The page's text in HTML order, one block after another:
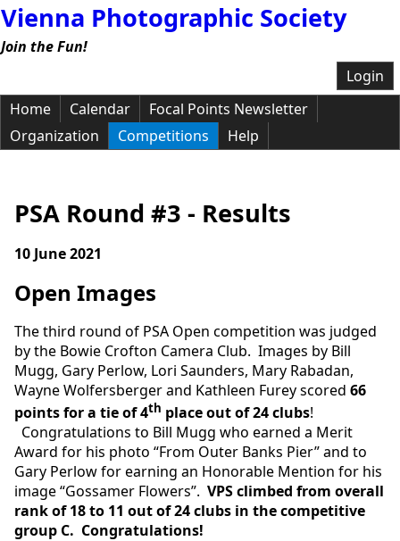
Vienna Photographic Society
Join the Fun!
Login
Home
Calendar
Focal Points Newsletter
Organization
Competitions Help
PSA Round #3 - Results
10 June 2021
Open Images
The third round of PSA Open competition was judged
by the Bowie Crofton Camera Club. Images by Bill
Mugg, Gary Perlow, Lori Saunders, Mary Rabadan,
Wayne Wolfersberger and Kathleen Furey scored 66
points for a tie of 4th place out of 24 clubs!
Congratulations to Bill Mugg who earned a Merit
Award for his photo “From Outer Banks Pier” and to
Gary Perlow for earning an Honorable Mention for his
image “Gossamer Flowers”. VPS climbed from overall
rank of 18 to 11 out of 24 clubs in the competitive
group C. Congratulations!